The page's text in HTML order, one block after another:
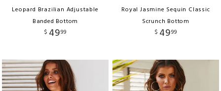
Leopard Brazilian Adjustable
Banded Bottom
$ 4999
Royal Jasmine Sequin Classic
Scrunch Bottom
$ 4999